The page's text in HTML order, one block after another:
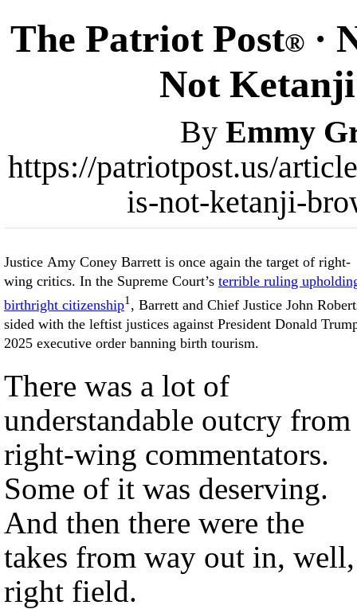
The Patriot Post® ·
Not
By Emmy
https://patriotpost.us/
is-not-ketanji-
Justice Amy Coney Barrett is once again the target of right-
wing critics. In the Supreme Court’s terrible ruling
birthright citizenship1 , Barrett and Chief Justice John
sided with the leftist justices against President Donald
2025 executive order banning birth tourism.
There was a lot of
understandable outcry from
right-wing commentators.
Some of it was deserving.
And then there were the
takes from way out in, well,
right field.